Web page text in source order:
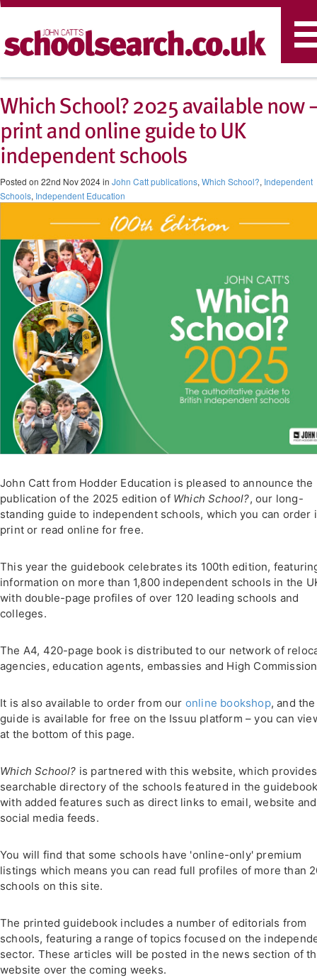
Which School? 2025 available now
print and online guide to UK
independent schools
Posted on 22nd Nov 2024 in John Catt publications, Which School?, Independent
Schools, Independent Education
John Catt from Hodder Education is pleased to announce the
publication of the 2025 edition of Which School?, our long-
standing guide to independent schools, which you can order
print or read online for free.
This year the guidebook celebrates its 100th edition,
information on more than 1,800 independent schools in the
with double-page profiles of over 120 leading schools and
colleges.
The A4, 420-page book is distributed to our network of
agencies, education agents, embassies and High
It is also available to order from our online bookshop, and
guide is available for free on the Issuu platform – you can
at the bottom of this page.
Which School? is partnered with this website, which
searchable directory of the schools featured in the
with added features such as direct links to email, website and
social media feeds.
You will find that some schools have 'online-only' premium
listings which means you can read full profiles of more than
schools on this site.
The printed guidebook includes a number of editorials from
schools, featuring a range of topics focused on the
sector. These articles will be posted in the news section of
website over the coming weeks.